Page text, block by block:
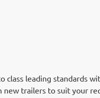
class leading standards
trailers to suit your